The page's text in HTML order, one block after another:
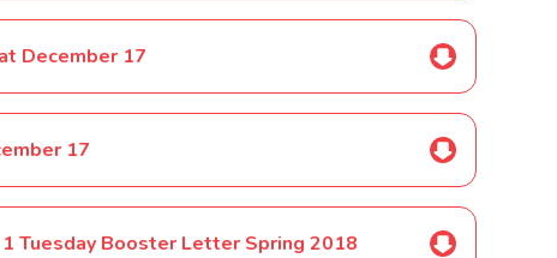
December 17
17
Tuesday Booster Letter Spring 2018